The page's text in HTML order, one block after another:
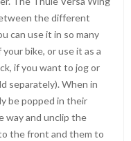
the different
can use it in so many
bike, or use it as a
if you want to jog or
separately). When in
be popped in their
way and unclip the
the front and them to